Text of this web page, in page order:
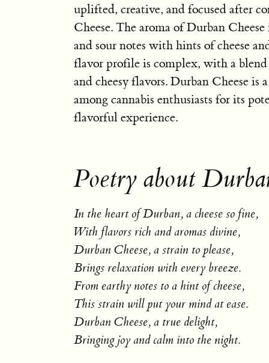
uplifted, creative, and focused after
Cheese. The aroma of Durban
and sour notes with hints of cheese
flavor profile is complex, with a blend
and cheesy flavors. Durban Cheese is
among cannabis enthusiasts for its
flavorful experience.
Poetry about
In the heart of Durban, a cheese so fine,
With flavors rich and aromas divine,
Durban Cheese, a strain to please,
Brings relaxation with every breeze.
From earthy notes to a hint of cheese,
This strain will put your mind at ease.
Durban Cheese, a true delight,
Bringing joy and calm into the night.